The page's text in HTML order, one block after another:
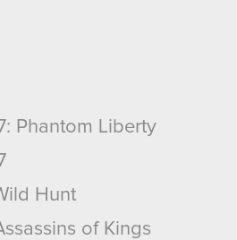
Phantom Liberty
Hunt
of Kings